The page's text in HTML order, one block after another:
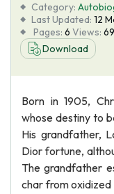
Blog
About Us
Category:
Last Updated: 12
Pages: 6 Views:
Download
Born in 1905,
whose destiny to
His grandfather,
Dior fortune,
The grandfather
char from